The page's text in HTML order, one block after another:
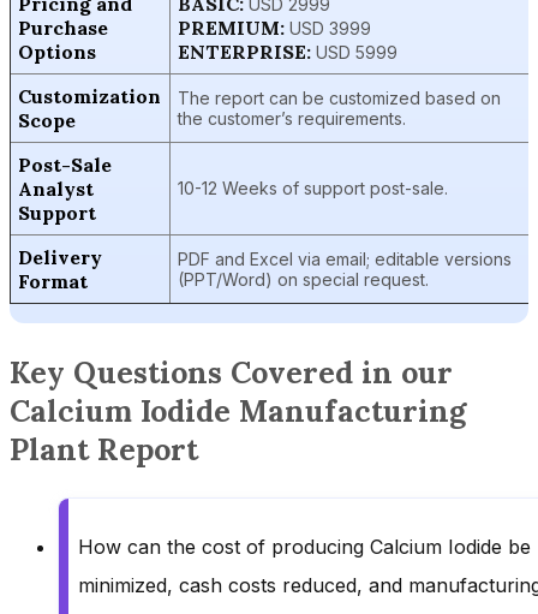
Purchase
Options
USD 2999
PREMIUM: USD 3999
ENTERPRISE: USD 5999
Customization
Scope
The report can be customized based on
the customer’s requirements.
Post-Sale
Analyst
Support
10-12 Weeks of support post-sale.
Delivery
Format
PDF and Excel via email; editable versions
(PPT/Word) on special request.
Key Questions Covered in our
Calcium Iodide Manufacturing
Plant Report
How can the cost of producing Calcium Iodide be
minimized, cash costs reduced, and